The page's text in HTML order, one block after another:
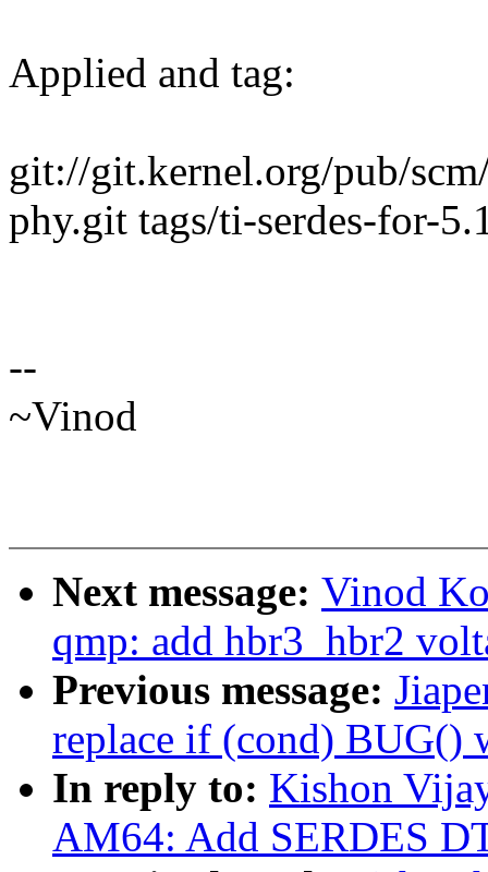
Applied and tag:
git://git.kernel.org/pub/
phy.git tags/ti-serdes-for-
--
~Vinod
Next message: Vinod
qmp: add hbr3_hbr2
Previous message:
replace if (cond) BUG()
In reply to: Kishon
AM64: Add SERDES